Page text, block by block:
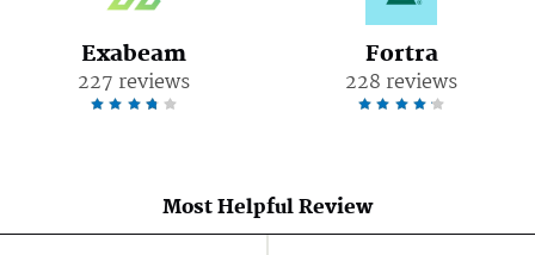
Exabeam
227 reviews
Fortra
228 reviews
Most Helpful Review